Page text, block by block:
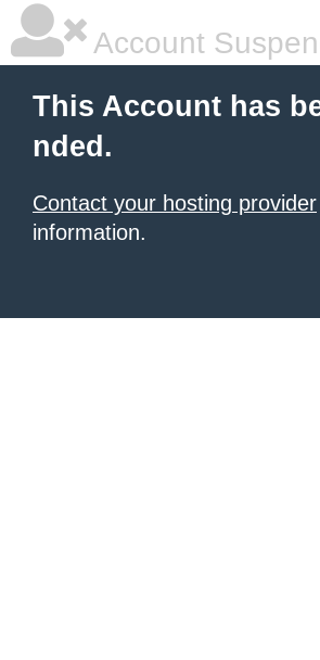
Account
This Account has
nded.
Contact your hosting provider
information.